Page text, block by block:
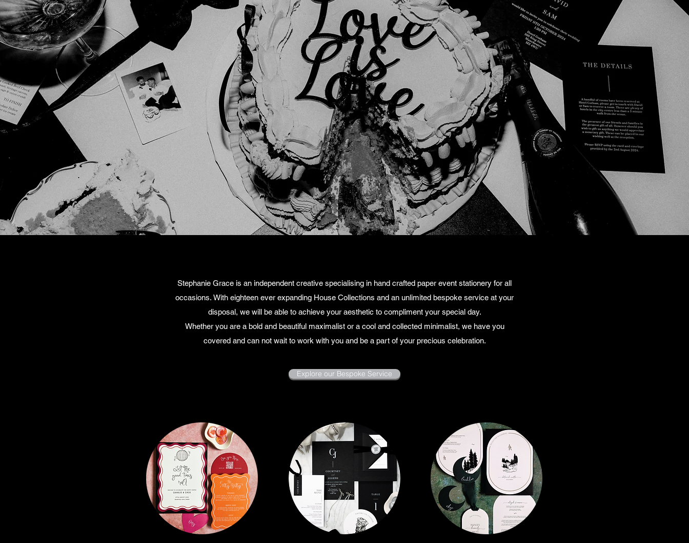
Stephanie Grace is an independent creative specialising in hand crafted paper event stationery for all
occasions. With eighteen ever expanding House Collections and an unlimited bespoke service at your
disposal, we will be able to achieve your aesthetic to compliment your special day.
Whether you are a bold and beautiful maximalist or a cool and collected minimalist, we have you
covered and can not wait to work with you and be a part of your precious celebration.
Explore our Bespoke Service